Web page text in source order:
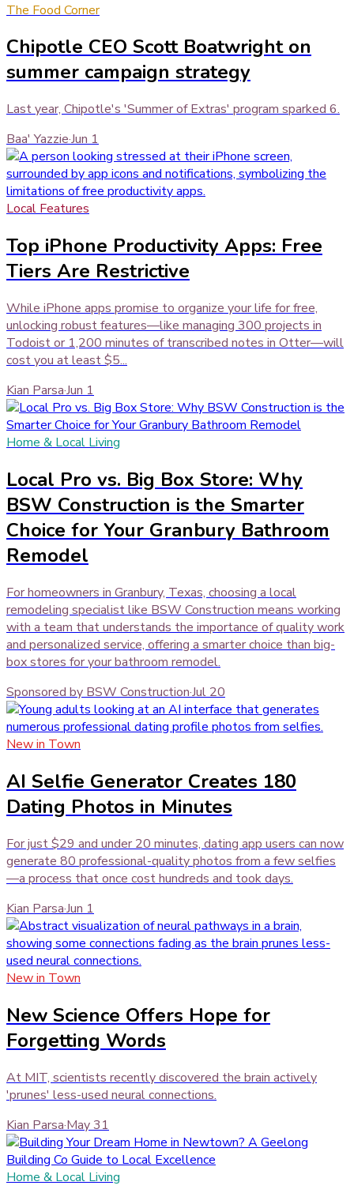
The Food Corner
Chipotle CEO Scott Boatwright on
summer campaign strategy
Last year, Chipotle's 'Summer of Extras' program sparked 6.
Baa' Yazzie·Jun 1
Local Features
Top iPhone Productivity Apps: Free
Tiers Are Restrictive
While iPhone apps promise to organize your life for free,
unlocking robust features—like managing 300 projects in
Todoist or 1,200 minutes of transcribed notes in Otter—will
cost you at least $5...
Kian Parsa·Jun 1
Home & Local Living
Local Pro vs. Big Box Store: Why
BSW Construction is the Smarter
Choice for Your Granbury Bathroom
Remodel
For homeowners in Granbury, Texas, choosing a local
remodeling specialist like BSW Construction means working
with a team that understands the importance of quality work
and personalized service, offering a smarter choice than big-
box stores for your bathroom remodel.
Sponsored by BSW Construction·Jul 20
New in Town
AI Selfie Generator Creates 180
Dating Photos in Minutes
For just $29 and under 20 minutes, dating app users can now
generate 80 professional-quality photos from a few selfies
—a process that once cost hundreds and took days.
Kian Parsa·Jun 1
New in Town
New Science Offers Hope for
Forgetting Words
At MIT, scientists recently discovered the brain actively
'prunes' less-used neural connections.
Kian Parsa·May 31
Home & Local Living